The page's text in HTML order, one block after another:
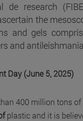
de research
the
and gels
and
Day (June 5, 2025)
400 million tons
plastic and it is